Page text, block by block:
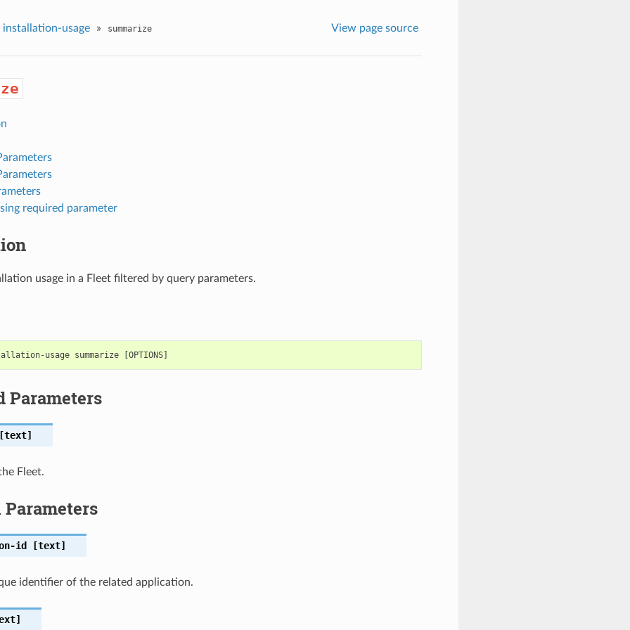
installation-usage » summarize View page source
required parameter
usage in a Fleet filtered by query parameters.
Parameters
Fleet.
id [text]
identifier of the related application.